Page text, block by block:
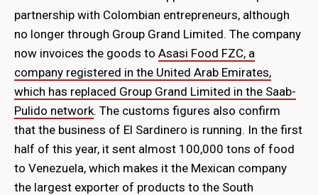
partnership with Colombian entrepreneurs, although
no longer through Group Grand Limited. The company
now invoices the goods to Asasi Food FZC, a
company registered in the United Arab Emirates,
which has replaced Group Grand Limited in the Saab-
Pulido network. The customs figures also confirm
that the business of El Sardinero is running. In the first
half of this year, it sent almost 100,000 tons of food
to Venezuela, which makes it the Mexican company
the largest exporter of products to the South